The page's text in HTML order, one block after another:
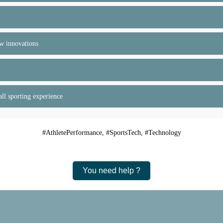
innovations
sporting experience
#AthletePerformance, #SportsTech, #Technology
You need help ?